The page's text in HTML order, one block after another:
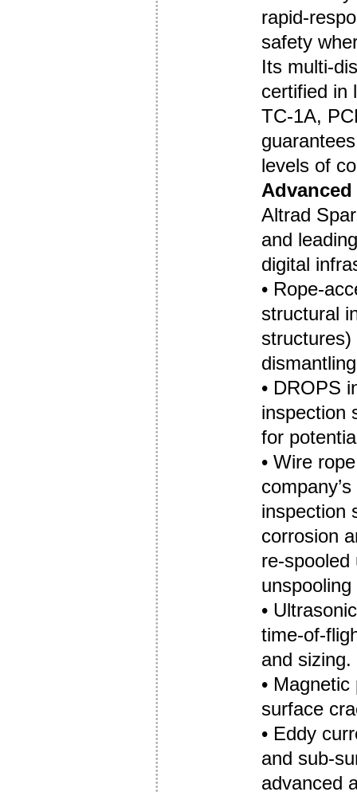
rapid-
safety
Its multi-
certified in
TC-1A,
levels of
Altrad
and
digital
• Rope-
structural
• DROPS
inspection
for
• Wire
inspection
corrosion
re-spooled
•
time-of-
and sizing.
•
surface
• Eddy
and sub-
advanced